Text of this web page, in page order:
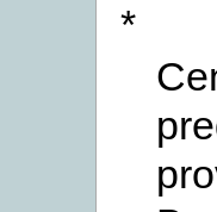
*